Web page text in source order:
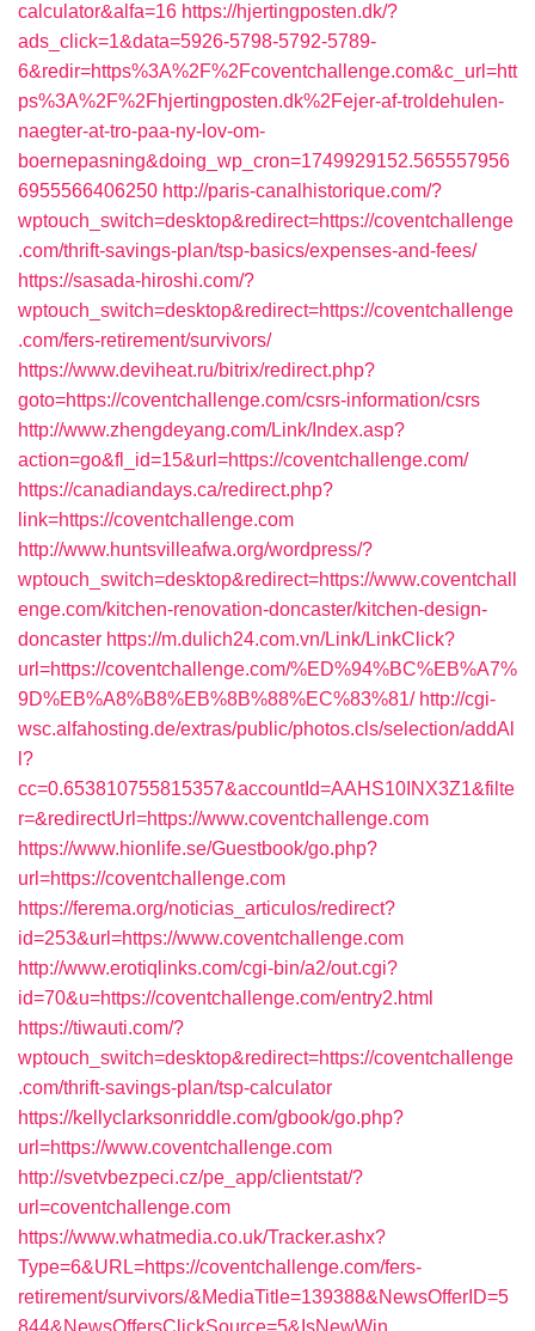
calculator&alfa=16 https://hjertingposten.dk/?
ads_click=1&data=5926-5798-5792-5789-
6&redir=https%3A%2F%2Fcoventchallenge.com&c_url=htt
ps%3A%2F%2Fhjertingposten.dk%2Fejer-af-troldehulen-
naegter-at-tro-paa-ny-lov-om-
boernepasning&doing_wp_cron=1749929152.565557956
6955566406250 http://paris-canalhistorique.com/?
wptouch_switch=desktop&redirect=https://coventchallenge
.com/thrift-savings-plan/tsp-basics/expenses-and-fees/
https://sasada-hiroshi.com/?
wptouch_switch=desktop&redirect=https://coventchallenge
.com/fers-retirement/survivors/
https://www.deviheat.ru/bitrix/redirect.php?
goto=https://coventchallenge.com/csrs-information/csrs
http://www.zhengdeyang.com/Link/Index.asp?
action=go&fl_id=15&url=https://coventchallenge.com/
https://canadiandays.ca/redirect.php?
link=https://coventchallenge.com
http://www.huntsvilleafwa.org/wordpress/?
wptouch_switch=desktop&redirect=https://www.coventchall
enge.com/kitchen-renovation-doncaster/kitchen-design-
doncaster https://m.dulich24.com.vn/Link/LinkClick?
url=https://coventchallenge.com/%ED%94%BC%EB%A7%
9D%EB%A8%B8%EB%8B%88%EC%83%81/ http://cgi-
wsc.alfahosting.de/extras/public/photos.cls/selection/addAl
l?
cc=0.653810755815357&accountId=AAHS10INX3Z1&filte
r=&redirectUrl=https://www.coventchallenge.com
https://www.hionlife.se/Guestbook/go.php?
url=https://coventchallenge.com
https://ferema.org/noticias_articulos/redirect?
id=253&url=https://www.coventchallenge.com
http://www.erotiqlinks.com/cgi-bin/a2/out.cgi?
id=70&u=https://coventchallenge.com/entry2.html
https://tiwauti.com/?
wptouch_switch=desktop&redirect=https://coventchallenge
.com/thrift-savings-plan/tsp-calculator
https://kellyclarksonriddle.com/gbook/go.php?
url=https://www.coventchallenge.com
http://svetvbezpeci.cz/pe_app/clientstat/?
url=coventchallenge.com
https://www.whatmedia.co.uk/Tracker.ashx?
Type=6&URL=https://coventchallenge.com/fers-
retirement/survivors/&MediaTitle=139388&NewsOfferID=5
844&NewsOffersClickSource=5&IsNewWin